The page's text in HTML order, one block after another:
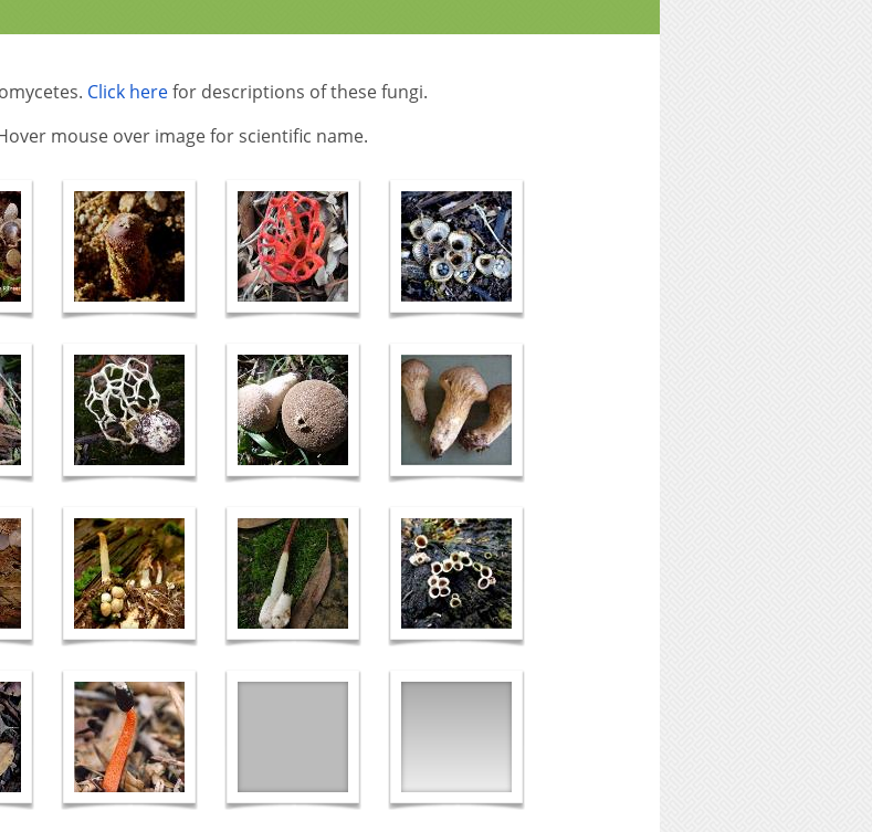
Click herefor descriptions of these fungi.
mouse over image for scientific name.